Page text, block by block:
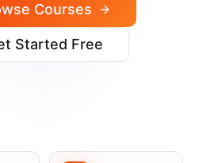
Courses
Started Free